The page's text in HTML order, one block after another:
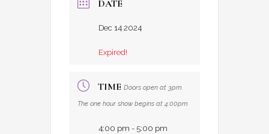
DATE
Dec 14 2024
Expired!
TIME Doors open at 3pm.
The one hour show begins at 4:00pm
4:00 pm - 5:00 pm